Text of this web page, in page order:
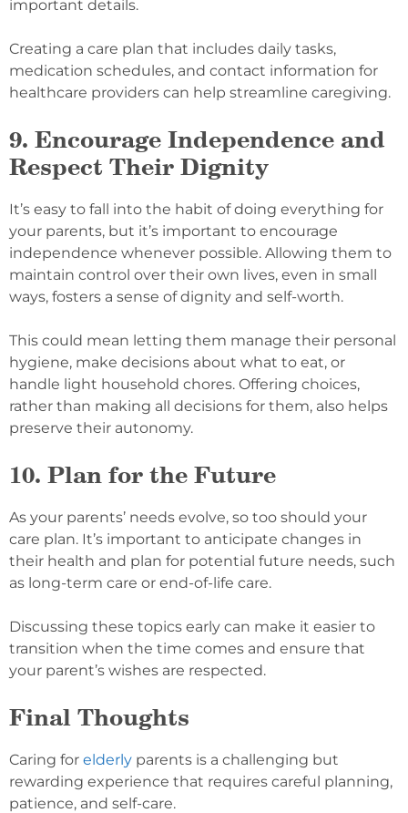
important details.
Creating a care plan that includes daily tasks,
medication schedules, and contact information for
healthcare providers can help streamline caregiving.
9. Encourage Independence and
Respect Their Dignity
It’s easy to fall into the habit of doing everything for
your parents, but it’s important to encourage
independence whenever possible. Allowing them to
maintain control over their own lives, even in small
ways, fosters a sense of dignity and self-worth.
This could mean letting them manage their personal
hygiene, make decisions about what to eat, or
handle light household chores. Offering choices,
rather than making all decisions for them, also helps
preserve their autonomy.
10. Plan for the Future
As your parents’ needs evolve, so too should your
care plan. It’s important to anticipate changes in
their health and plan for potential future needs, such
as long-term care or end-of-life care.
Discussing these topics early can make it easier to
transition when the time comes and ensure that
your parent’s wishes are respected.
Final Thoughts
Caring for elderly parents is a challenging but
rewarding experience that requires careful planning,
patience, and self-care.